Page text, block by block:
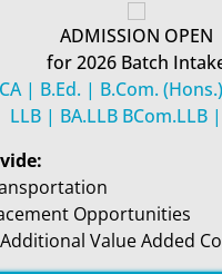
ADMISSION OPEN
for 2026 Batch
| B.Ed. | B.Com.
LLB | BA.LLB BCom.LLB
Opportunities
Value Added